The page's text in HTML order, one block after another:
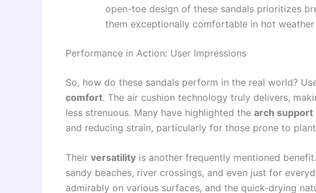
open-toe design of these sandals prioritizes
them exceptionally comfortable in hot weather
Performance in Action: User Impressions
So, how do these sandals perform in the real world?
comfort. The air cushion technology truly delivers,
less strenuous. Many have highlighted the arch support
and reducing strain, particularly for those prone to
Their versatility is another frequently mentioned
sandy beaches, river crossings, and even just for
admirably on various surfaces, and the quick-drying